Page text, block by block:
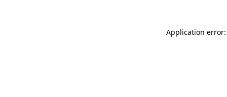
Application